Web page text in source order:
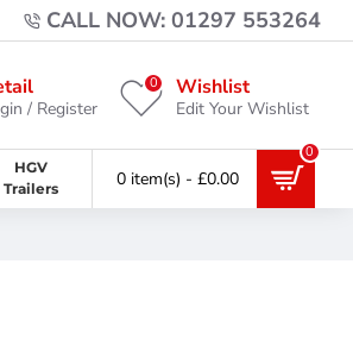
CALL NOW: 01297 553264
/ Register
Wishlist
Edit Your Wishlist
0
HGV
Trailers
0 item(s) - £0.00
0